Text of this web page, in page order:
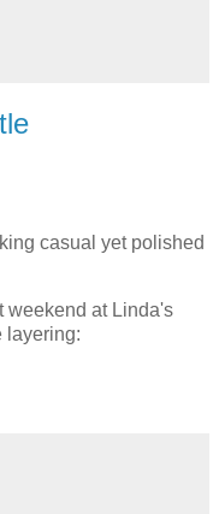
casual yet polished
weekend at Linda's
layering: